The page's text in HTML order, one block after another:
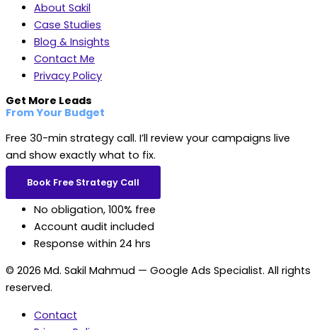
About Sakil
Case Studies
Blog & Insights
Contact Me
Privacy Policy
Get More Leads
From Your Budget
Free 30-min strategy call. I’ll review your campaigns live
and show exactly what to fix.
Book Free Strategy Call
No obligation, 100% free
Account audit included
Response within 24 hrs
© 2026 Md. Sakil Mahmud — Google Ads Specialist. All rights
reserved.
Contact